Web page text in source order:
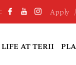
Apply /
LIFE AT TERII